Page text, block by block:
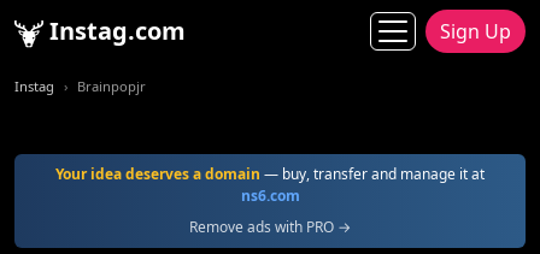
Instag.com Sign Up
Instag Brainpopjr
Your idea deserves a domain — buy, transfer and manage it at
ns6.com
Remove ads with PRO →